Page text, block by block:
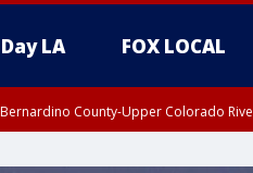
LA FOX LOCAL
Bernardino County-Upper Colorado